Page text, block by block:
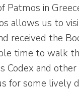
Patmos in
allows us to
received the
time to walk
Codex and
for some lively